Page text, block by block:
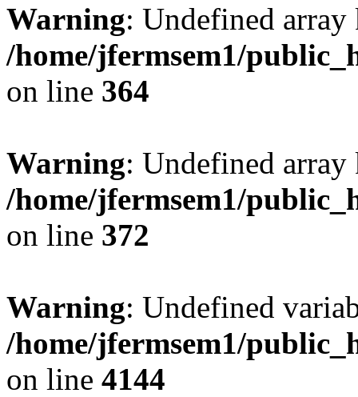
Warning: Undefined
/home/jfermsem1/
on line 364
Warning: Undefined
/home/jfermsem1/
on line 372
Warning: Undefined
/home/jfermsem1/
on line 4144